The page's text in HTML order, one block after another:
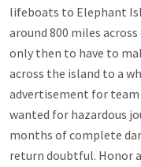
lifeboats to Elephant
around 800 miles
only then to have to
across the island to a
advertisement for team
wanted for hazardous
months of complete
return doubtful. Honor